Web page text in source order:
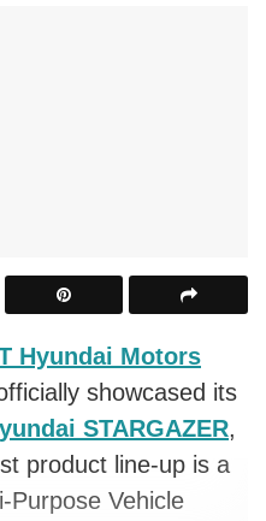
Hyundai Motors
showcased its
STARGAZER,
product line-up is a
Purpose Vehicle